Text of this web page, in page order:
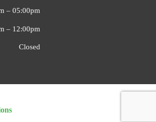
– 05:00pm
– 12:00pm
Closed